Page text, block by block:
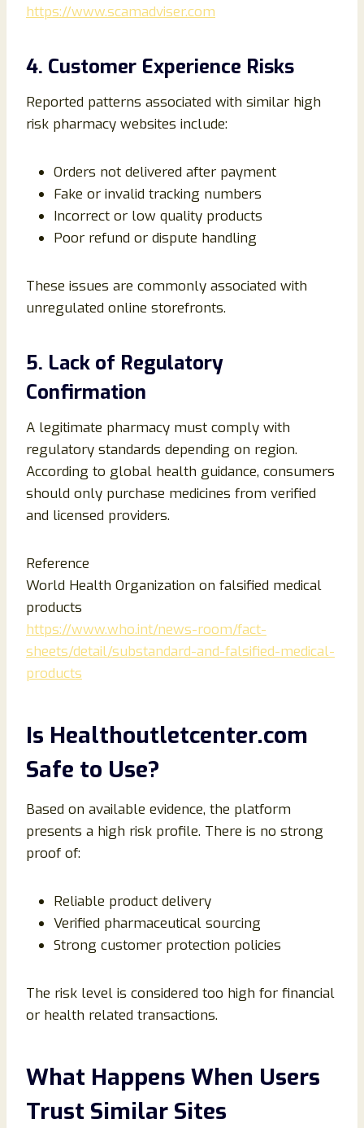
https://www.scamadviser.com
4. Customer Experience Risks
Reported patterns associated with similar high
risk pharmacy websites include:
Orders not delivered after payment
Fake or invalid tracking numbers
Incorrect or low quality products
Poor refund or dispute handling
These issues are commonly associated with
unregulated online storefronts.
5. Lack of Regulatory
Confirmation
A legitimate pharmacy must comply with
regulatory standards depending on region.
According to global health guidance, consumers
should only purchase medicines from verified
and licensed providers.
Reference
World Health Organization on falsified medical
products
https://www.who.int/news-room/fact-
sheets/detail/substandard-and-falsified-medical-
products
Is Healthoutletcenter.com
Safe to Use?
Based on available evidence, the platform
presents a high risk profile. There is no strong
proof of:
Reliable product delivery
Verified pharmaceutical sourcing
Strong customer protection policies
The risk level is considered too high for financial
or health related transactions.
What Happens When Users
Trust Similar Sites